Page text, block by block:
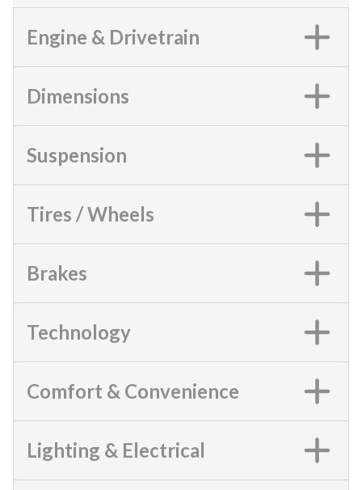
Engine & Drivetrain
Dimensions
Suspension
Tires / Wheels
Brakes
Technology
Comfort & Convenience
Lighting & Electrical